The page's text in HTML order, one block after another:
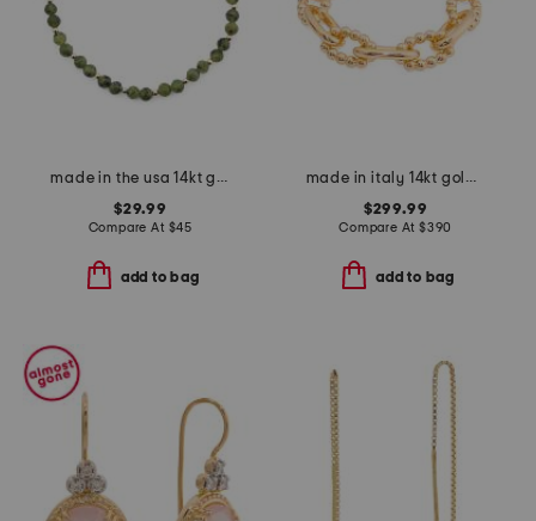
made in the usa 14kt gold canada jade bead bracelet
$29.99
Compare At $45
add to bag
made in italy 14kt gold bead and polished link bracelet
$299.99
Compare At $390
add to bag